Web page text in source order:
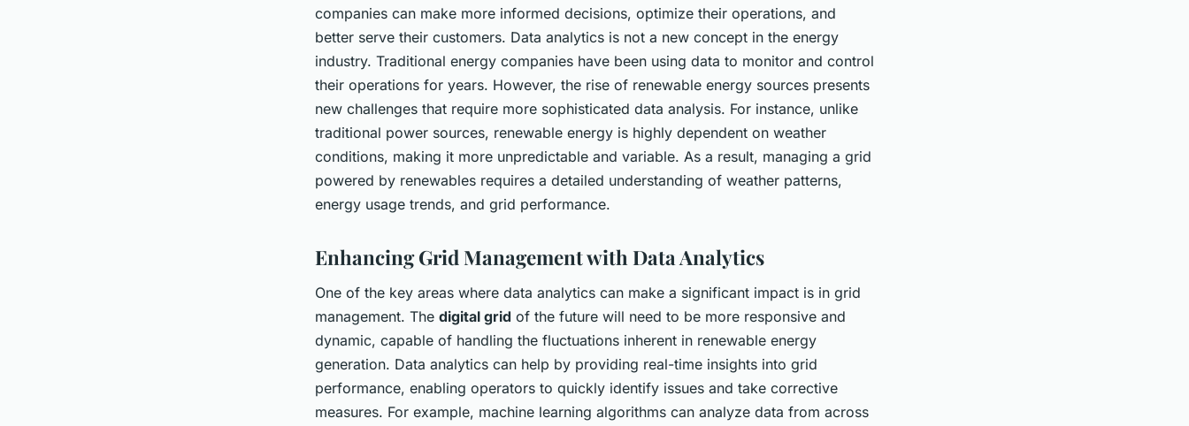
companies can make more informed decisions, optimize their operations, and
better serve their customers. Data analytics is not a new concept in the energy
industry. Traditional energy companies have been using data to monitor and control
their operations for years. However, the rise of renewable energy sources presents
new challenges that require more sophisticated data analysis. For instance, unlike
traditional power sources, renewable energy is highly dependent on weather
conditions, making it more unpredictable and variable. As a result, managing a grid
powered by renewables requires a detailed understanding of weather patterns,
energy usage trends, and grid performance.
Enhancing Grid Management with Data Analytics
One of the key areas where data analytics can make a significant impact is in grid
management. The digital grid of the future will need to be more responsive and
dynamic, capable of handling the fluctuations inherent in renewable energy
generation. Data analytics can help by providing real-time insights into grid
performance, enabling operators to quickly identify issues and take corrective
measures. For example, machine learning algorithms can analyze data from across